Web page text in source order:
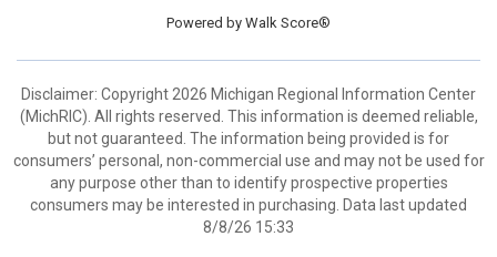
Powered by Walk Score®
Disclaimer: Copyright 2026 Michigan Regional Information Center
(MichRIC). All rights reserved. This information is deemed reliable,
but not guaranteed. The information being provided is for
consumers’ personal, non-commercial use and may not be used for
any purpose other than to identify prospective properties
consumers may be interested in purchasing. Data last updated
8/8/26 15:33